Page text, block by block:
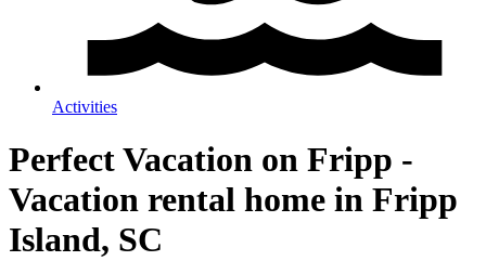
Activities
Perfect Vacation on Fripp -
Vacation rental home in Fripp
Island, SC